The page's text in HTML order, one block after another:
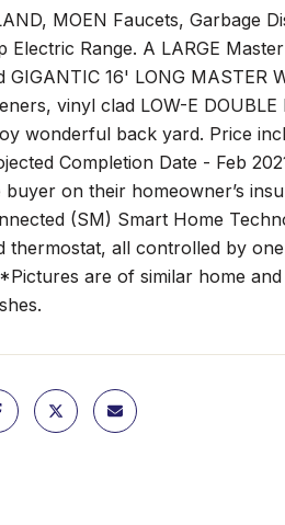
MOEN Faucets, Garbage
Electric Range. A LARGE
GIGANTIC 16' LONG MASTER
vinyl clad LOW-E
wonderful back yard. Price
Completion Date - Feb
buyer on their homeowner’s
(SM) Smart Home
thermostat, all controlled by
are of similar home